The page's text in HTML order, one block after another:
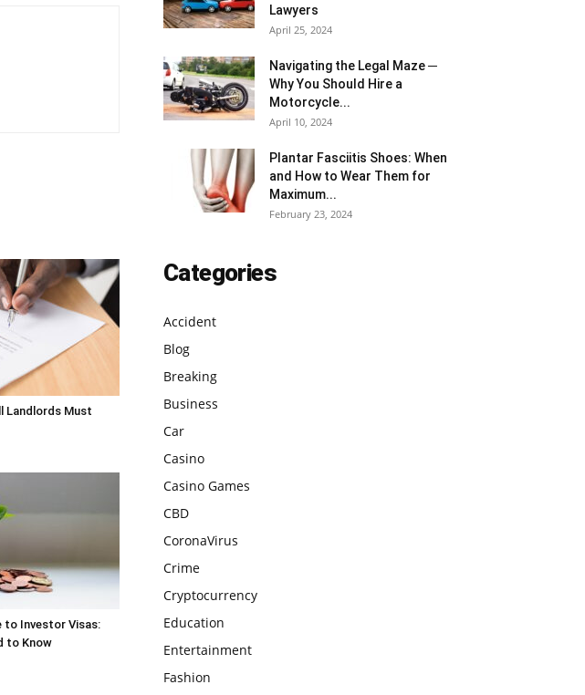
Landlords Must
to Investor Visas:
to Know
Lawyers
April 25, 2024
Navigating the Legal Maze ─
Why You Should Hire a
Motorcycle...
April 10, 2024
Plantar Fasciitis Shoes: When
and How to Wear Them for
Maximum...
February 23, 2024
Categories
Accident
Blog
Breaking
Business
Car
Casino
Casino Games
CBD
CoronaVirus
Crime
Cryptocurrency
Education
Entertainment
Fashion